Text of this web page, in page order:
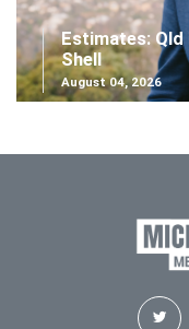
Estimates:
Shell
August 04, 2026